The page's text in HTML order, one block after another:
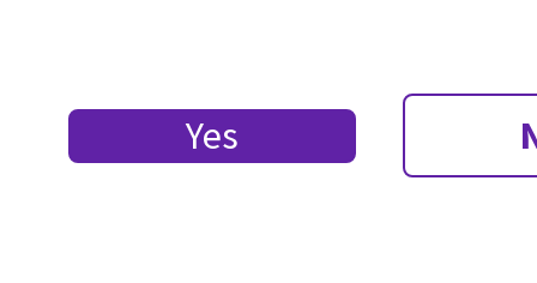
Yes